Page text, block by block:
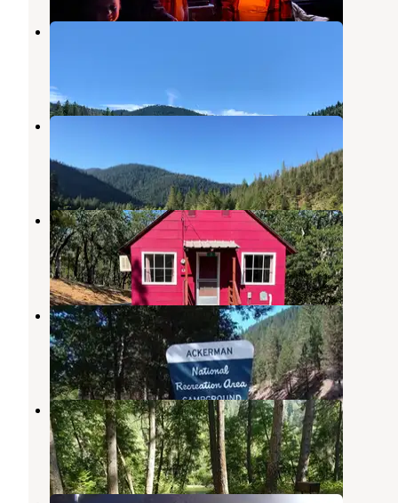
Mary Smith Campground
Cooper Gulch Campground
2 Reviews
6 Photos
Lakeview Terrace Resort
Lewiston,California
1 Review
2 Photos
Ackerman Campground
Lewiston,California
1 Review
5 Photos
Steel Bridge Campground
Douglas City,California
4 Reviews
46 Photos